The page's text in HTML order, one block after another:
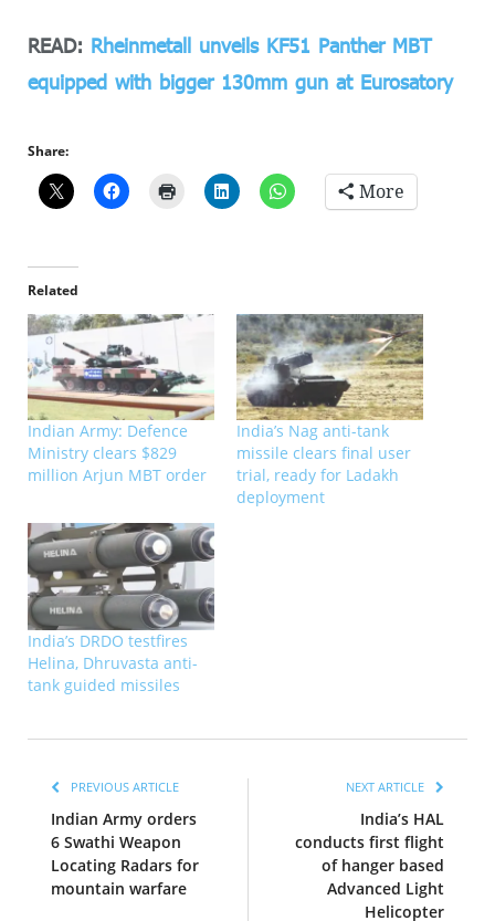
READ: Rheinmetall unveils KF51 Panther MBT
equipped with bigger 130mm gun at Eurosatory
Share:
More
Related
Indian Army: Defence
Ministry clears $829
million Arjun MBT order
India’s Nag anti-tank
missile clears final user
trial, ready for Ladakh
deployment
India’s DRDO testfires
Helina, Dhruvasta anti-
tank guided missiles
PREVIOUS ARTICLE
Indian Army orders
6 Swathi Weapon
Locating Radars for
mountain warfare
NEXT ARTICLE
India’s HAL
conducts first flight
of hanger based
Advanced Light
Helicopter